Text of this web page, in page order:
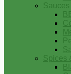
Spices